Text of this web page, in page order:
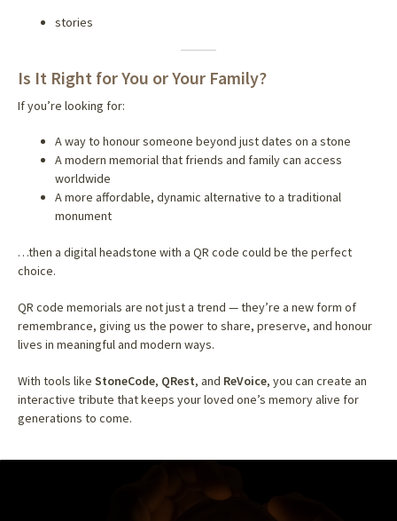
stories
Is It Right for You or Your Family?
If you’re looking for:
A way to honour someone beyond just dates on a stone
A modern memorial that friends and family can access
worldwide
A more affordable, dynamic alternative to a traditional
monument
…then a digital headstone with a QR code could be the perfect
choice.
QR code memorials are not just a trend — they’re a new form of
remembrance, giving us the power to share, preserve, and honour
lives in meaningful and modern ways.
With tools like StoneCode, QRest, and ReVoice, you can create an
interactive tribute that keeps your loved one’s memory alive for
generations to come.